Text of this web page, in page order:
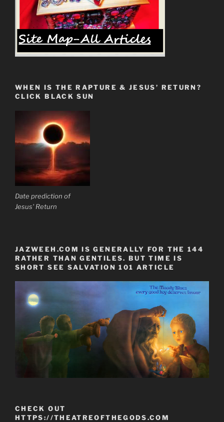
WHEN IS THE RAPTURE & JESUS’ RETURN?
CLICK BLACK SUN
Date prediction of
Jesus' Return
JAZWEEH.COM IS GENERALLY FOR THE 144
RATHER THAN GENTILES. BUT TIME IS
SHORT SEE SALVATION 101 ARTICLE
CHECK OUT
HTTPS://THEATREOFTHEGODS.COM